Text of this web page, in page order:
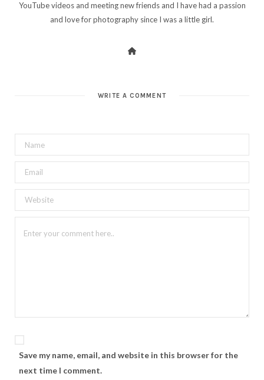
YouTube videos and meeting new friends and I have had a passion
and love for photography since I was a little girl.
WRITE A COMMENT
Save my name, email, and website in this browser for the
next time I comment.